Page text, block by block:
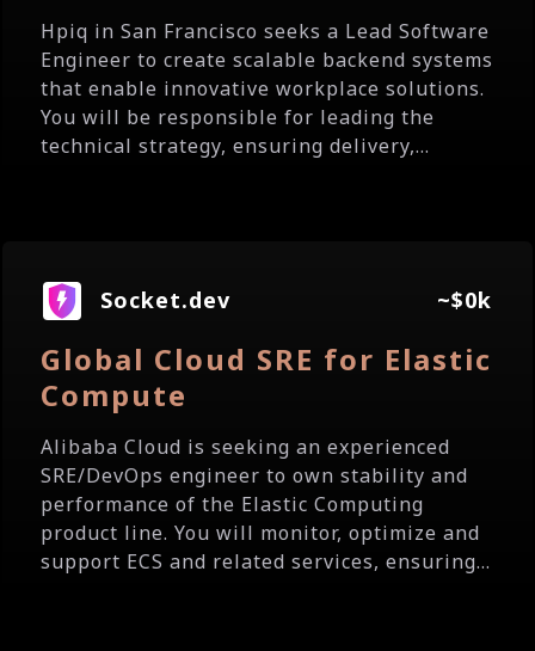
Hpiq in San Francisco seeks a Lead Software
Engineer to create scalable backend systems
that enable innovative workplace solutions.
You will be responsible for leading the
technical strategy, ensuring delivery,...
Socket.dev ~$0k
Global Cloud SRE for Elastic
Compute
Alibaba Cloud is seeking an experienced
SRE/DevOps engineer to own stability and
performance of the Elastic Computing
product line. You will monitor, optimize and
support ECS and related services, ensuring...